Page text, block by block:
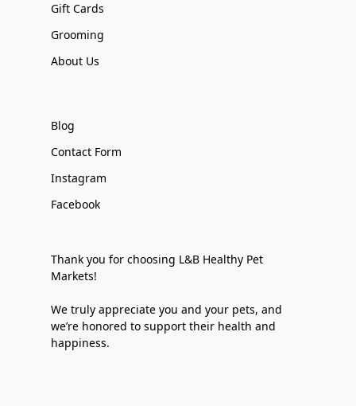
Gift Cards
Grooming
About Us
Blog
Contact Form
Instagram
Facebook
Thank you for choosing L&B Healthy Pet
Markets!
We truly appreciate you and your pets, and
we’re honored to support their health and
happiness.